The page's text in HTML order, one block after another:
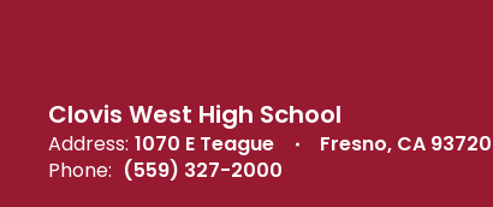
Clovis West High School
Address: 1070 E Teague
Fresno, CA 93720
Phone: (559) 327-2000